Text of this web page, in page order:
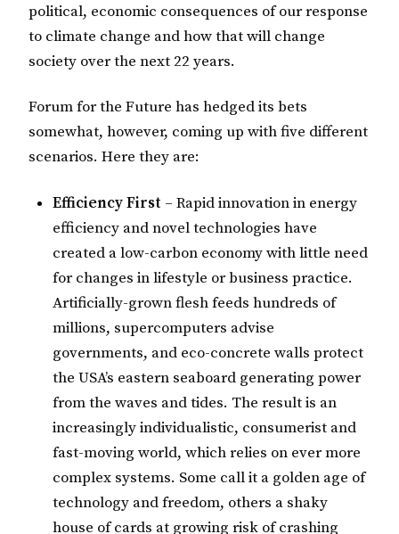
political, economic consequences of our response
to climate change and how that will change
society over the next 22 years.
Forum for the Future has hedged its bets
somewhat, however, coming up with five different
scenarios. Here they are:
Efficiency First – Rapid innovation in energy
efficiency and novel technologies have
created a low-carbon economy with little need
for changes in lifestyle or business practice.
Artificially-grown flesh feeds hundreds of
millions, supercomputers advise
governments, and eco-concrete walls protect
the USA’s eastern seaboard generating power
from the waves and tides. The result is an
increasingly individualistic, consumerist and
fast-moving world, which relies on ever more
complex systems. Some call it a golden age of
technology and freedom, others a shaky
house of cards at growing risk of crashing